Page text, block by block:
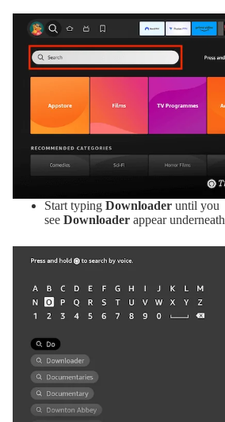
Start typing Downloader until you
see Downloader appear underneath